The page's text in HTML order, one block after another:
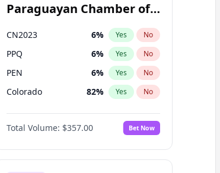
Paraguayan Chamber of
Deputies election?
CN2023 6% Yes No
PPQ 6% Yes No
PEN 6% Yes No
Colorado 82% Yes No
PCN 1%
PLRA 16 No
Total Volume: $357.00 Bet Now